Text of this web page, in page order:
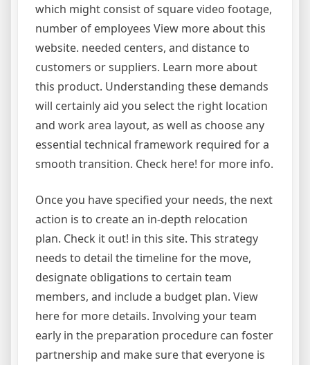
which might consist of square video footage,
number of employees View more about this
website. needed centers, and distance to
customers or suppliers. Learn more about
this product. Understanding these demands
will certainly aid you select the right location
and work area layout, as well as choose any
essential technical framework required for a
smooth transition. Check here! for more info.
Once you have specified your needs, the next
action is to create an in-depth relocation
plan. Check it out! in this site. This strategy
needs to detail the timeline for the move,
designate obligations to certain team
members, and include a budget plan. View
here for more details. Involving your team
early in the preparation procedure can foster
partnership and make sure that everyone is